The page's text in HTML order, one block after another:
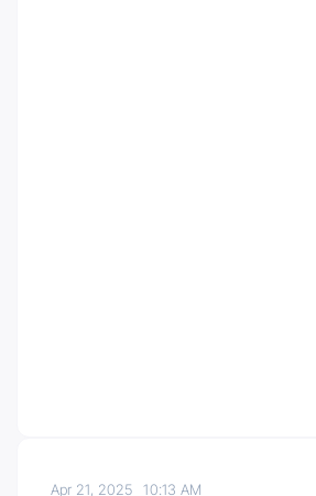
Apr 21, 202510:13 AM